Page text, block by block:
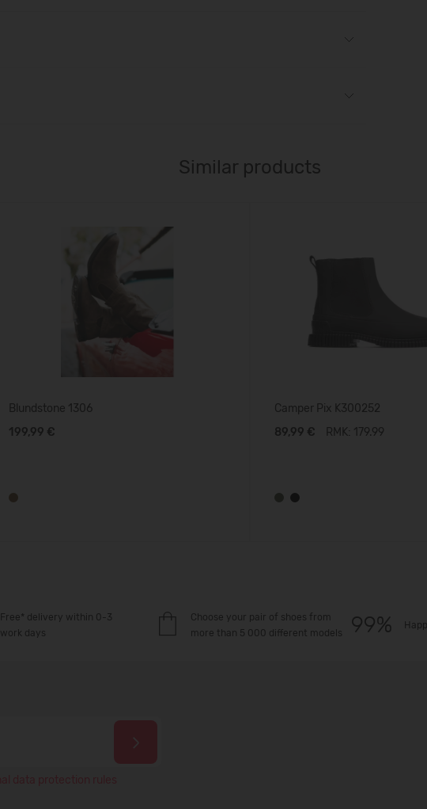
Similar products
Blundstone 1306
199,99 €
Camper Pix K300252
89,99 €
RMK: 179.99
Free* delivery within 0-3
work days
Choose your pair of shoes from
more than 5 000 different models